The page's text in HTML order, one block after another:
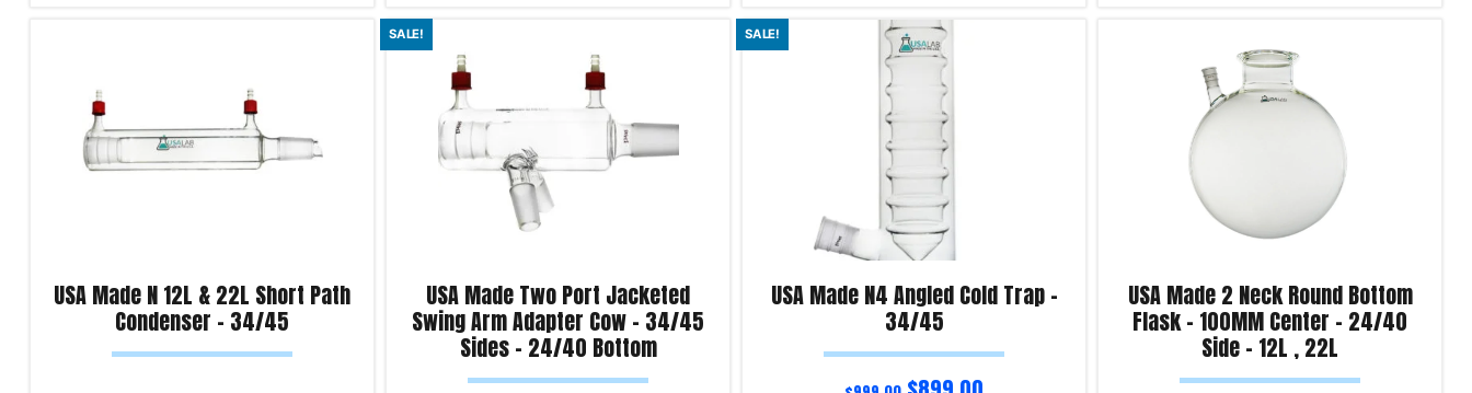
Select options
Product Enquiry!
Select options
USA Made N 12L & 22L Short Path
Condenser – 34/45
SALE!
USA Made Two Port Jacketed
Swing Arm Adapter Cow – 34/45
Sides – 24/40 Bottom
SALE!
USA Made N4 Angled Cold Trap –
34/45
USA Made 2 Neck Round Bottom
Flask – 100MM Center – 24/40
Side – 12L , 22L